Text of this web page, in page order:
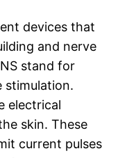
devices that
and nerve
stand for
stimulation.
electrical
skin. These
current pulses